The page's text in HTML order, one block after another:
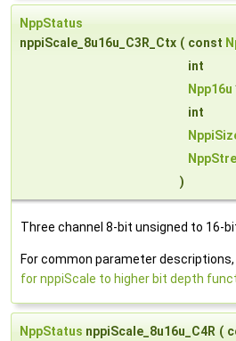
NppStatus
nppiScale_8u16u_C3R_Ctx ( const
int
Npp16u
int
)
Three channel 8-bit unsigned to 16-
For common parameter descriptions,
for nppiScale to higher bit depth
NppStatus nppiScale_8u16u_C4R (